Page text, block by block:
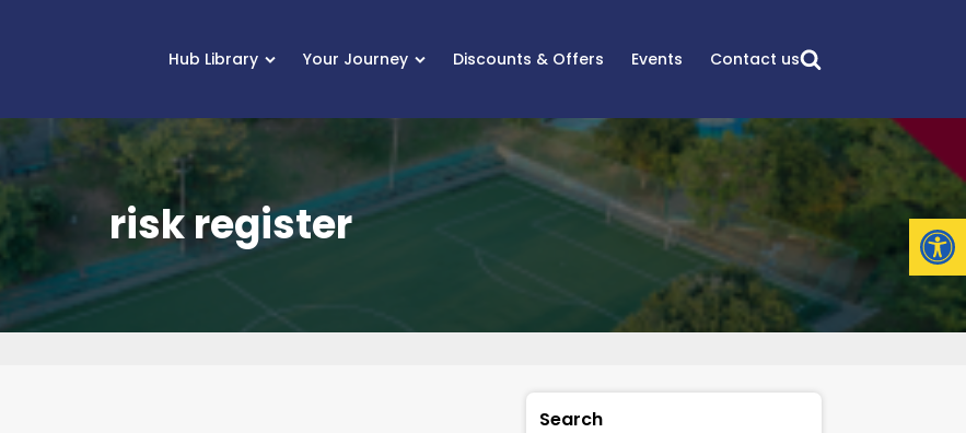
Hub Library Your Journey Discounts & Offers Events Contact us
risk register
Search